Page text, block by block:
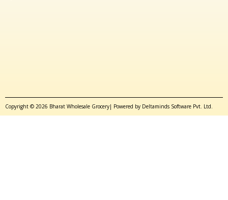
Copyright © 2026 Bharat Wholesale Grocery| Powered by Deltaminds Software Pvt. Ltd.